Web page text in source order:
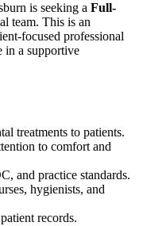
is seeking a Full-
team. This is an
focused professional
in a supportive
treatments to patients.
to comfort and
and practice standards.
hygienists, and
records.